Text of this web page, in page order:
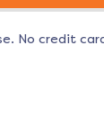
No credit